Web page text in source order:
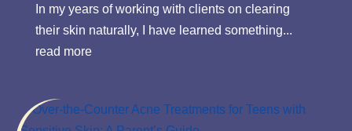
In my years of working with clients on clearing
their skin naturally, I have learned something...
read more